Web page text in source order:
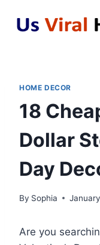
HOME DECOR
18
Dollar
Day
By Sophia
Are you